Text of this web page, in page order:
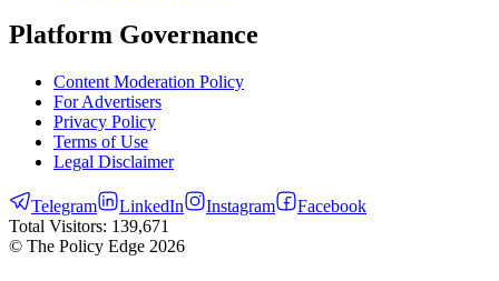
Platform Governance
Content Moderation Policy
For Advertisers
Privacy Policy
Terms of Use
Legal Disclaimer
Telegram LinkedIn Instagram
Facebook
Total Visitors: 139,671
© The Policy Edge 2026